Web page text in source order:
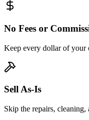
No Fees or
Keep every dollar of
Sell As-Is
Skip the repairs,